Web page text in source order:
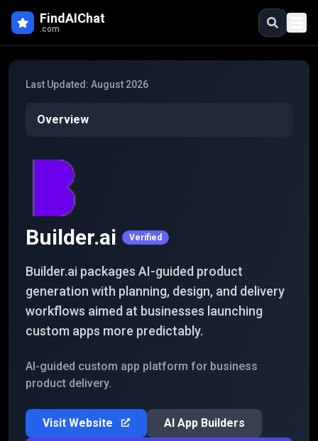
FindAIChat
.com
Last Updated: August 2026
Overview
Builder.ai Verified
Builder.ai packages AI-guided product
generation with planning, design, and delivery
workflows aimed at businesses launching
custom apps more predictably.
AI-guided custom app platform for business
product delivery.
Visit Website AI App Builders